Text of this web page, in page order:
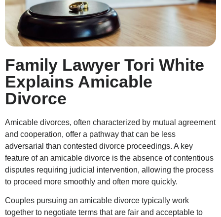
Family Lawyer Tori White
Explains Amicable
Divorce
Amicable divorces, often characterized by mutual agreement
and cooperation, offer a pathway that can be less
adversarial than contested divorce proceedings. A key
feature of an amicable divorce is the absence of contentious
disputes requiring judicial intervention, allowing the process
to proceed more smoothly and often more quickly.
Couples pursuing an amicable divorce typically work
together to negotiate terms that are fair and acceptable to